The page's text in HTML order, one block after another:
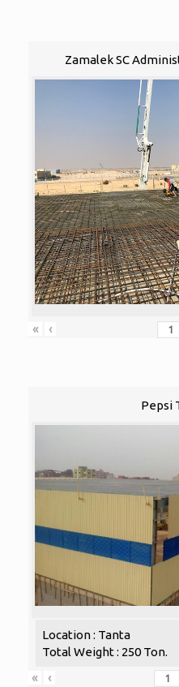
Zamalek SC
« ‹
Pepsi
Location : Tanta
Total Weight : 250 Ton.
«
‹